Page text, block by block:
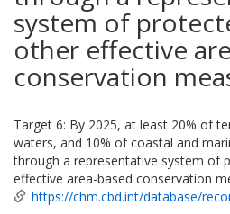
system of
other effective
conservation
Target 6: By 2025, at least 20% of
waters, and 10% of coastal and
through a representative system of
effective area-based conservation
https://chm.cbd.int/database/